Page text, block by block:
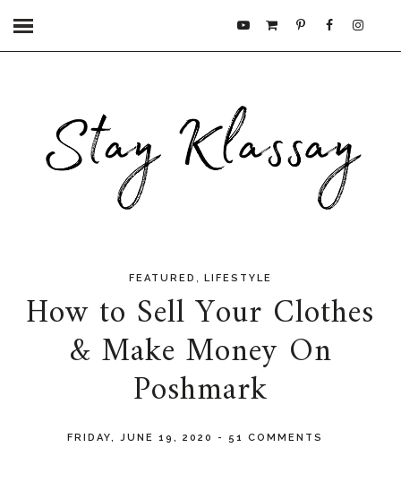
FEATURED LIFESTYLE
How to Sell Your Clothes
& Make Money On
Poshmark
FRIDAY, JUNE 19, 2020 - 51 COMMENTS